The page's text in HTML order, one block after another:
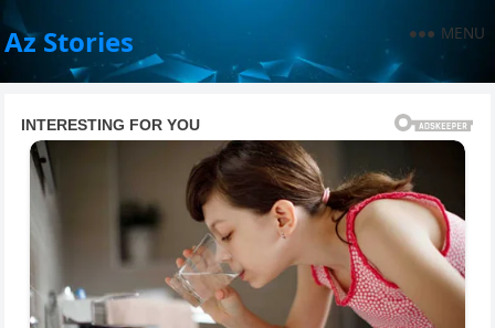
Az Stories MENU